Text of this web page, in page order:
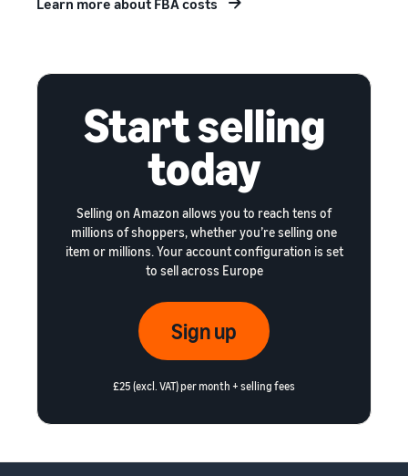
Start selling
today
Selling on Amazon allows you to reach tens of
millions of shoppers, whether you’re selling one
item or millions. Your account configuration is set
to sell across Europe
Sign up
£25 (excl. VAT) per month + selling fees